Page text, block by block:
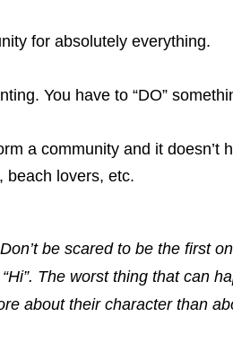
for absolutely everything.
You have to “DO”
a community and it doesn’t
beach lovers, etc.
be scared to be the first
The worst thing that can
about their character than